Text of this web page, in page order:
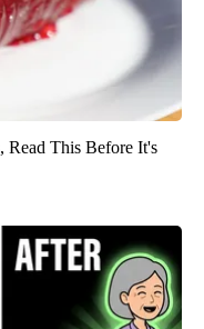
Read This Before It's